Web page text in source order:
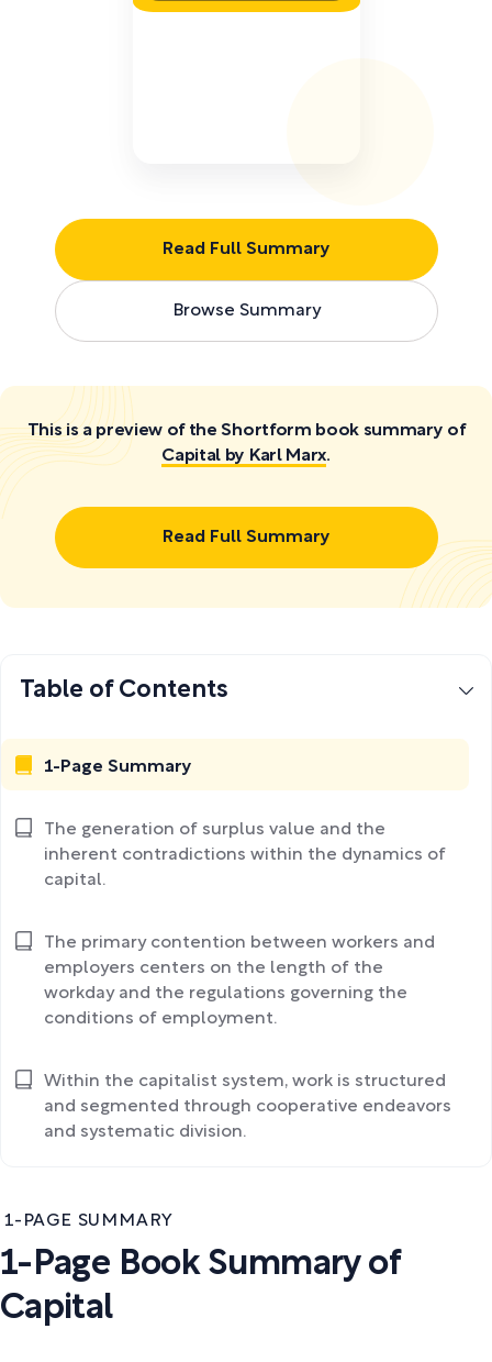
Read Full Summary
Browse Summary
This is a preview of the Shortform book summary of
Capital by Karl Marx.
Read Full Summary
1-PAGE SUMMARY
1-Page Book Summary of
Capital
Table of Contents
1-Page Summary
The generation of surplus value and the
inherent contradictions within the dynamics of
capital.
The primary contention between workers and
employers centers on the length of the
workday and the regulations governing the
conditions of employment.
Within the capitalist system, work is structured
and segmented through cooperative endeavors
and systematic division.